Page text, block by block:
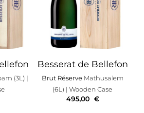
(3L) |
Besserat de Bellefon
Brut RéserveMathusalem
(6L) | Wooden Case
495,00 €